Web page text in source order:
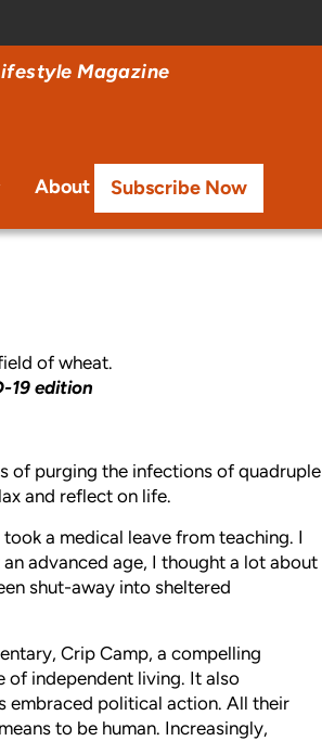
Magazine
About Subscribe Now
19 edition
of purging the infections of quadruple
and reflect on life.
a medical leave from teaching. I
advanced age, I thought a lot about
shut-away into sheltered
Crip Camp, a compelling
of independent living. It also
embraced political action. All their
to be human. Increasingly,